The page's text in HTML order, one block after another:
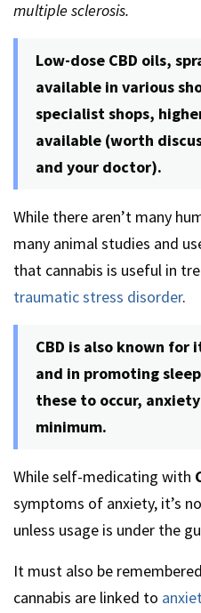
multiple sclerosis.
Low-dose CBD oils,
available in various
specialist shops,
available (worth
and your doctor).
While there aren’t many
many animal studies and
that cannabis is useful in
traumatic stress disorder.
CBD is also known
and in promoting
these to occur,
minimum.
While self-medicating with
symptoms of anxiety, it’s
unless usage is under the
It must also be
cannabis are linked to